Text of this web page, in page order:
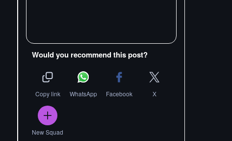
Would you recommend this post?
Copy link WhatsApp Facebook X
New Squad